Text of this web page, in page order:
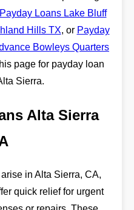
Payday Loans Lake Bluff
Hills TX, or Payday
Bowleys Quarters
page for payday loan
Sierra.
Alta Sierra
in Alta Sierra, CA,
quick relief for urgent